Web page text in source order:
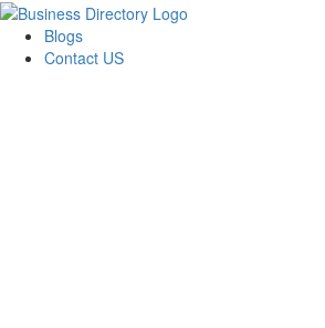
Blogs
Contact US